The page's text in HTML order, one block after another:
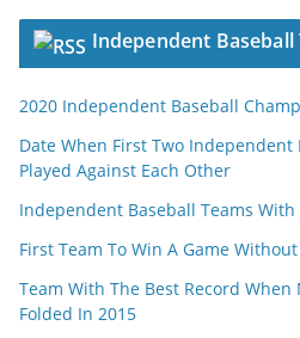
Independent Baseball
2020 Independent Baseball
Date When First Two Independent
Played Against Each Other
Independent Baseball Teams With
First Team To Win A Game
Team With The Best Record
Folded In 2015